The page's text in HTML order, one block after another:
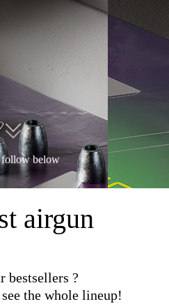
below
airgun
bestsellers ?
the whole lineup!